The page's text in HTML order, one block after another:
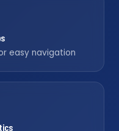
easy navigation